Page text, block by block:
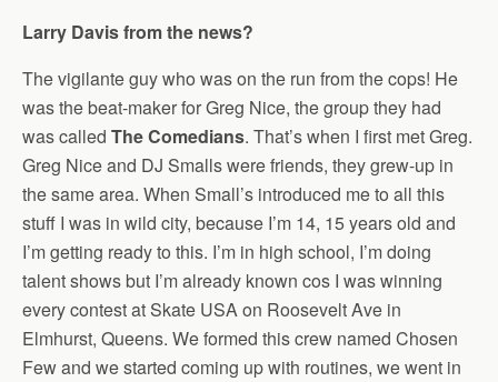
Larry Davis from the news?
The vigilante guy who was on the run from the cops! He
was the beat-maker for Greg Nice, the group they had
was called The Comedians. That’s when I first met Greg.
Greg Nice and DJ Smalls were friends, they grew-up in
the same area. When Small’s introduced me to all this
stuff I was in wild city, because I’m 14, 15 years old and
I’m getting ready to this. I’m in high school, I’m doing
talent shows but I’m already known cos I was winning
every contest at Skate USA on Roosevelt Ave in
Elmhurst, Queens. We formed this crew named Chosen
Few and we started coming up with routines, we went in